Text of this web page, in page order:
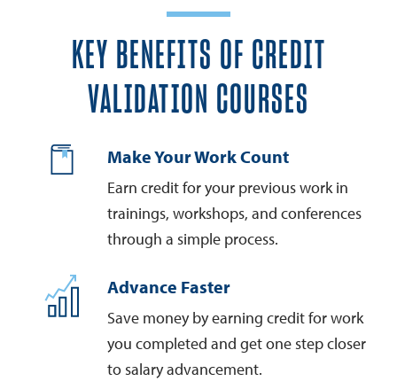
KEY BENEFITS OF CREDIT
VALIDATION COURSES
Make Your Work Count
Earn credit for your previous work in
trainings, workshops, and conferences
through a simple process.
Advance Faster
Save money by earning credit for work
you completed and get one step closer
to salary advancement.